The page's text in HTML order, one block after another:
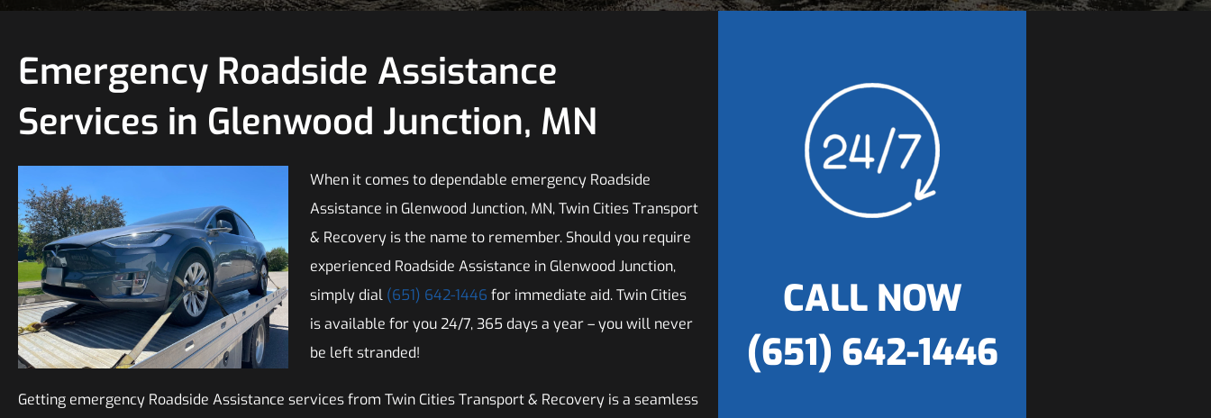
Emergency Roadside Assistance
Services in Glenwood Junction, MN
When it comes to dependable emergency Roadside
Assistance in Glenwood Junction, MN, Twin Cities Transport
& Recovery is the name to remember. Should you require
experienced Roadside Assistance in Glenwood Junction,
simply dial (651) 642-1446 for immediate aid. Twin Cities
is available for you 24/7, 365 days a year – you will never
be left stranded!
Getting emergency Roadside Assistance services from Twin Cities Transport & Recovery is a seamless
CALL NOW
(651) 642-1446